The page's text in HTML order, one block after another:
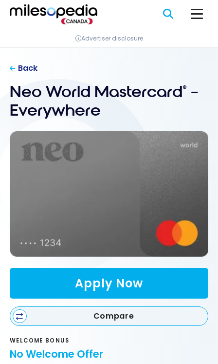
Cookies management panel
Skip
Advertiser disclosure
Back
Neo World Mastercard® –
Everywhere
Apply Now
Compare
WELCOME BONUS
No Welcome Offer